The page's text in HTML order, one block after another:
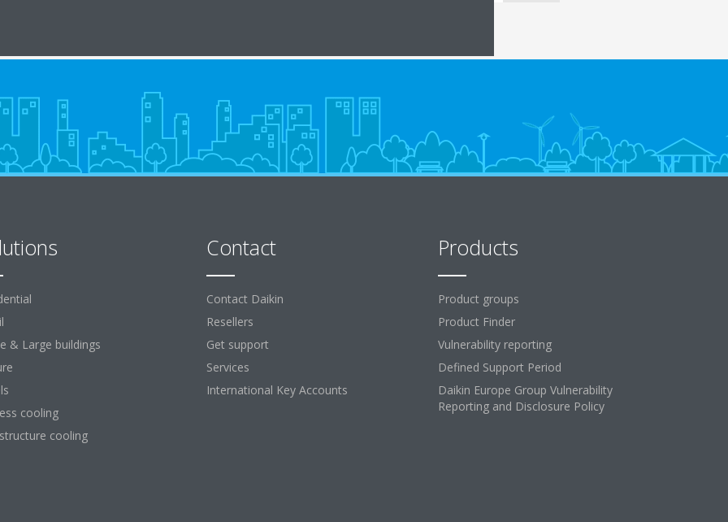
& Large buildings
cooling
cooling
Contact
Contact Daikin
Resellers
Get support
Services
International Key Accounts
Products
Product groups
Product Finder
Vulnerability reporting
Defined Support Period
Daikin Europe Group Vulnerability
Reporting and Disclosure Policy